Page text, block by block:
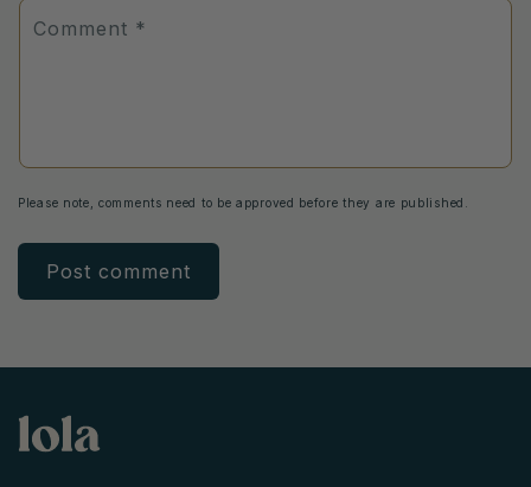
Comment *
Please note, comments need to be approved before they are published.